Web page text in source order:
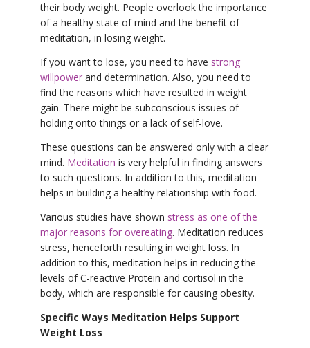
their body weight. People overlook the importance
of a healthy state of mind and the benefit of
meditation, in losing weight.
If you want to lose, you need to have strong
willpower and determination. Also, you need to
find the reasons which have resulted in weight
gain. There might be subconscious issues of
holding onto things or a lack of self-love.
These questions can be answered only with a clear
mind. Meditation is very helpful in finding answers
to such questions. In addition to this, meditation
helps in building a healthy relationship with food.
Various studies have shown stress as one of the
major reasons for overeating. Meditation reduces
stress, henceforth resulting in weight loss. In
addition to this, meditation helps in reducing the
levels of C-reactive Protein and cortisol in the
body, which are responsible for causing obesity.
Specific Ways Meditation Helps Support
Weight Loss